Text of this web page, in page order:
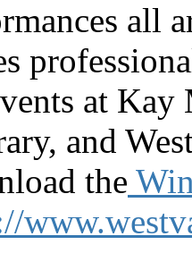
all
at Kay
and
the